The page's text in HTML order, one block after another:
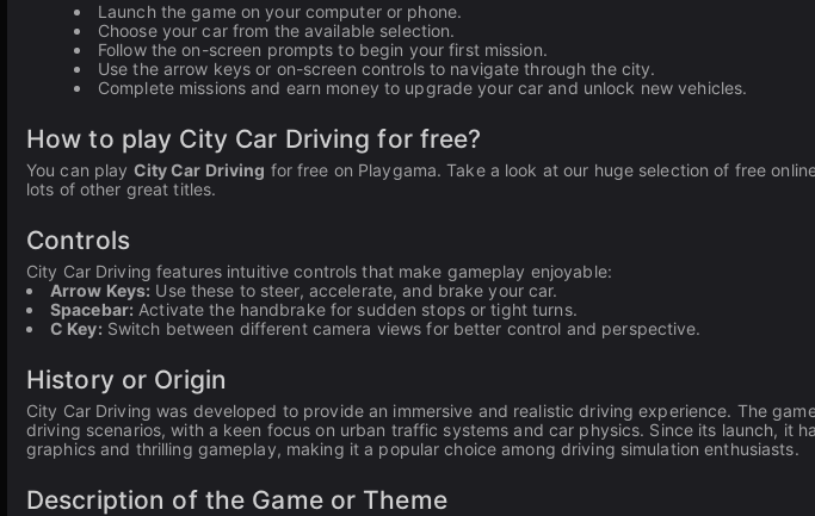
Launch the game on your computer or phone.
Choose your car from the available selection.
Follow the on-screen prompts to begin your first mission.
Use the arrow keys or on-screen controls to navigate through the city.
Complete missions and earn money to upgrade your car and unlock new vehicles.
How to play City Car Driving for free?
You can play City Car Driving for free on Playgama. Take a look at our huge selection of free
lots of other great titles.
Controls
City Car Driving features intuitive controls that make gameplay enjoyable:
Arrow Keys: Use these to steer, accelerate, and brake your car.
Spacebar: Activate the handbrake for sudden stops or tight turns.
C Key: Switch between different camera views for better control and perspective.
History or Origin
City Car Driving was developed to provide an immersive and realistic driving experience. The
driving scenarios, with a keen focus on urban traffic systems and car physics. Since its launch, it
graphics and thrilling gameplay, making it a popular choice among driving simulation enthusiasts.
Description of the Game or Theme